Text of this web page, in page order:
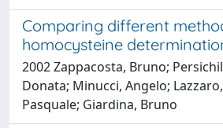
Comparing different
homocysteine
2002 Zappacosta, Bruno;
Donata; Minucci, Angelo;
Pasquale; Giardina, Bruno